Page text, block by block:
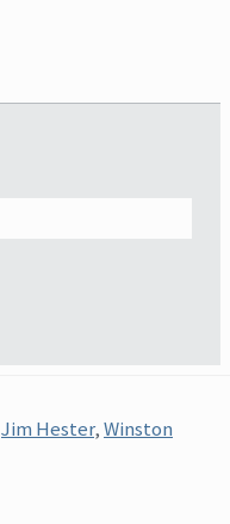
Jim Hester,Winston